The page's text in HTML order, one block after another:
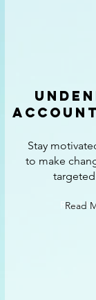
Stay
to make
Read
Read